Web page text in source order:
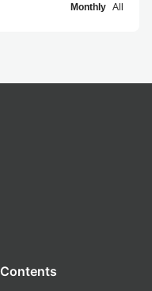
Monthly All
Contents